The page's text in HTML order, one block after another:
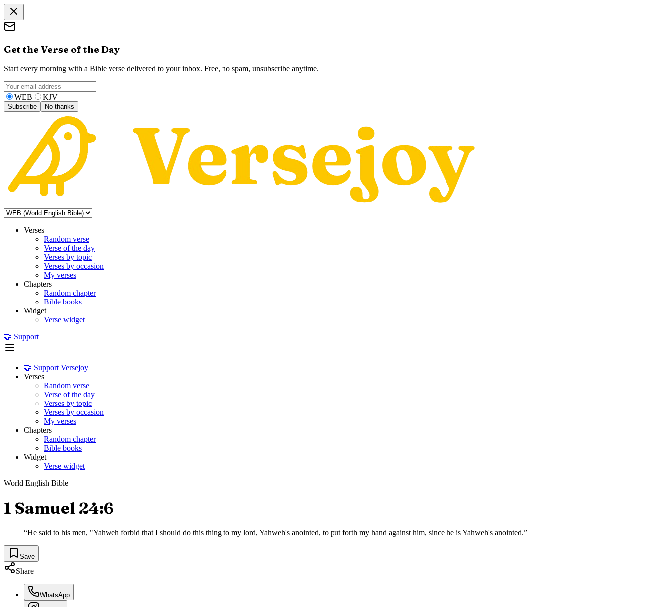
Get the Verse of the Day
Start every morning with a Bible verse delivered to your inbox. Free, no spam, unsubscribe anytime.
WEB KJV
Subscribe No thanks
Verses
Random verse
Verse of the day
Verses by topic
Verses by occasion
My verses
Chapters
Random chapter
Bible books
Widget
Verse widget
🤝 Support
🤝 Support Versejoy
Verses
Random verse
Verse of the day
Verses by topic
Verses by occasion
My verses
Chapters
Random chapter
Bible books
Widget
Verse widget
World English Bible
1 Samuel 24:6
“He said to his men, "Yahweh forbid that I should do this thing to my lord, Yahweh's anointed, to put forth my hand against him, since he is Yahweh's anointed.”
Save
Share
WhatsApp